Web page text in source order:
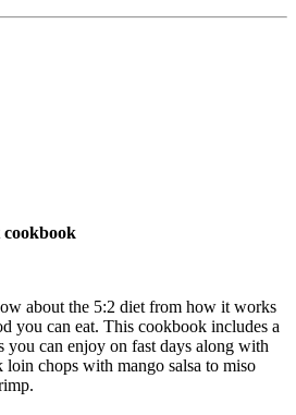
cookbook
about the 5:2 diet from how it works
you can eat. This cookbook includes a
you can enjoy on fast days along with
chops with mango salsa to miso